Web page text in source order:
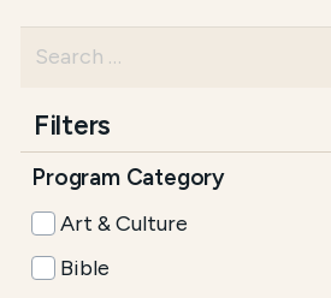
Filters
Program Category
Art & Culture
Bible